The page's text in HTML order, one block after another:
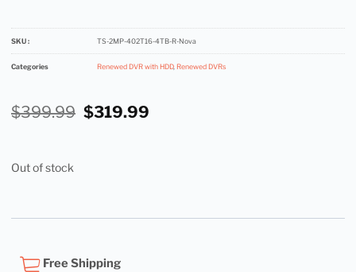
SKU : TS-2MP-402T16-4TB-R-Nova
Categories Renewed DVR with HDD, Renewed DVRs
$399.99 $319.99
Out of stock
Free Shipping